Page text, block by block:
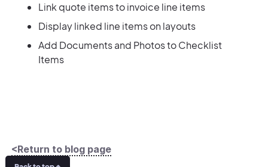
Link quote items to invoice line items
Display linked line items on layouts
Add Documents and Photos to Checklist
Items
<Return to blog page